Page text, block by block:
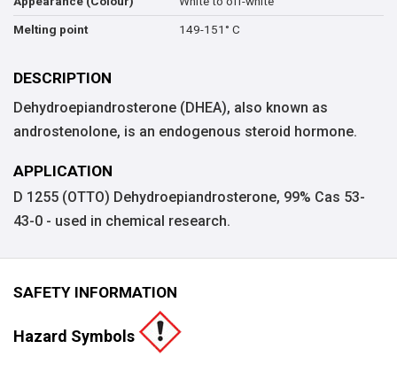
Melting point 149-151° C
DESCRIPTION
Dehydroepiandrosterone (DHEA), also known as
androstenolone, is an endogenous steroid hormone.
APPLICATION
D 1255 (OTTO) Dehydroepiandrosterone, 99% Cas 53-
43-0 - used in chemical research.
SAFETY INFORMATION
Hazard Symbols